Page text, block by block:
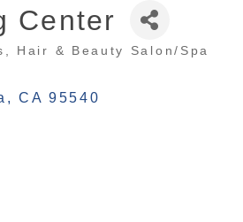
Center
Hair & Beauty Salon/Spa
CA 95540